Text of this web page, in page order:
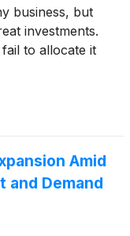
business, but
investments.
to allocate it
Amid
and Demand